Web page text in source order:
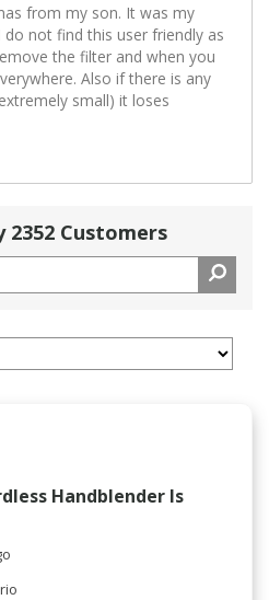
from my son. It was my
do not find this user friendly as
the filter and when you
Also if there is any
small) it loses
2352 Customers
Handblender Is